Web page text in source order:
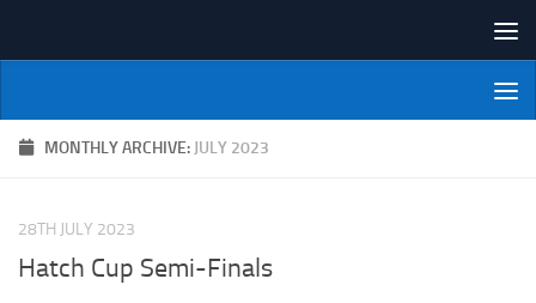
NI Veterans' Bowling League
MONTHLY ARCHIVE: JULY 2023
28TH JULY 2023
Hatch Cup Semi-Finals